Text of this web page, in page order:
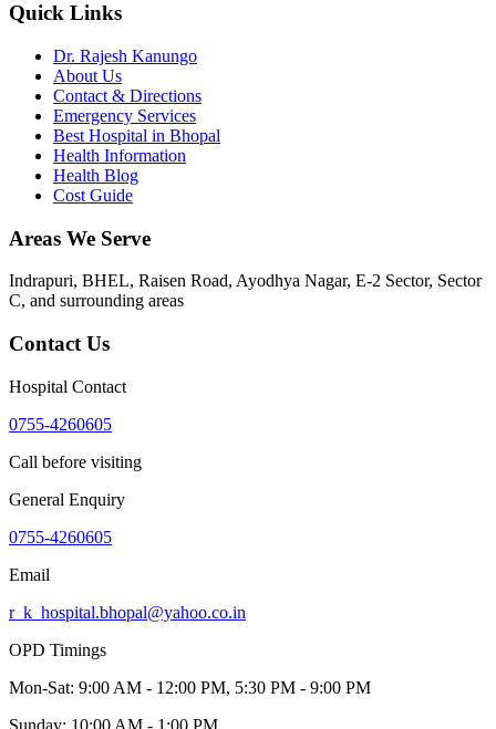
Quick Links
Dr. Rajesh Kanungo
About Us
Contact & Directions
Emergency Services
Best Hospital in Bhopal
Health Information
Health Blog
Cost Guide
Areas We Serve
Indrapuri, BHEL, Raisen Road, Ayodhya Nagar, E-2 Sector, Sector
C, and surrounding areas
Contact Us
Hospital Contact
0755-4260605
Call before visiting
General Enquiry
0755-4260605
Email
r_k_hospital.bhopal@yahoo.co.in
OPD Timings
Mon-Sat: 9:00 AM - 12:00 PM, 5:30 PM - 9:00 PM
Sunday: 10:00 AM - 1:00 PM